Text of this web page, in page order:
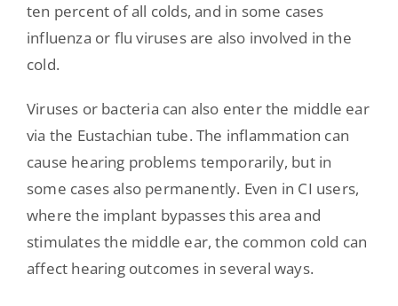
ten percent of all colds, and in some cases
influenza or flu viruses are also involved in the
cold.
Viruses or bacteria can also enter the middle ear
via the Eustachian tube. The inflammation can
cause hearing problems temporarily, but in
some cases also permanently. Even in CI users,
where the implant bypasses this area and
stimulates the middle ear, the common cold can
affect hearing outcomes in several ways.